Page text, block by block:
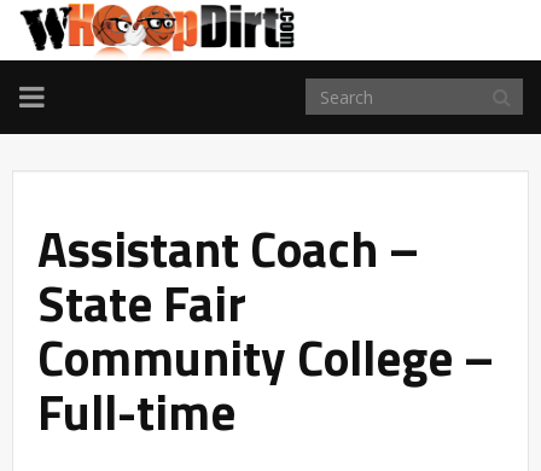
TOGGLE
NAVIGATION
Assistant Coach –
State Fair
Community College –
Full-time